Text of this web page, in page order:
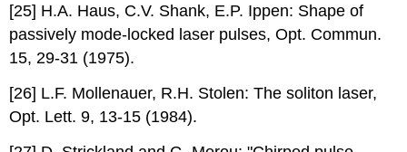
[25] H.A. Haus, C.V. Shank, E.P. Ippen: Shape of
passively mode-locked laser pulses, Opt. Commun.
15, 29-31 (1975).
[26] L.F. Mollenauer, R.H. Stolen: The soliton laser,
Opt. Lett. 9, 13-15 (1984).